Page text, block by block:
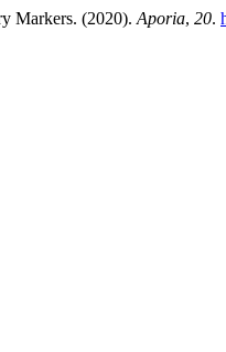
Markers. (2020). Aporia, 20.